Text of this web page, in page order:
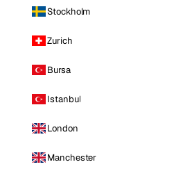
Stockholm
Zurich
Bursa
Istanbul
London
Manchester